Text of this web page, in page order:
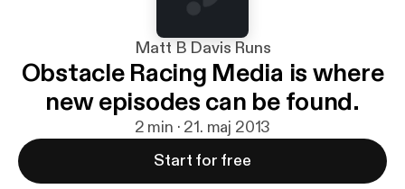
Matt B Davis Runs
Obstacle Racing Media is where
new episodes can be found.
2 min · 21. maj 2013
Start for free